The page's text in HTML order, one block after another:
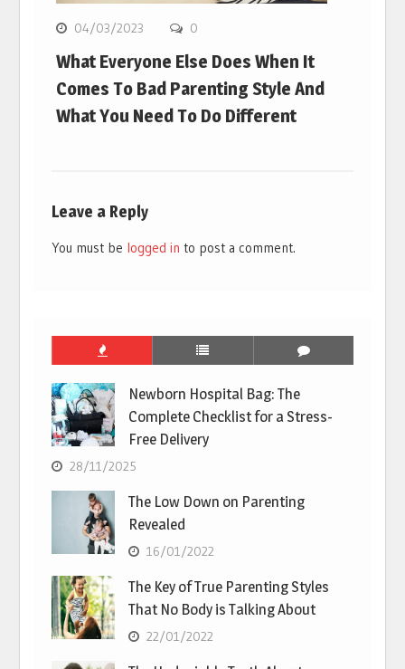
04/03/2023 0
What Everyone Else Does When It
Comes To Bad Parenting Style And
What You Need To Do Different
Leave a Reply
You must be logged in to post a comment.
Newborn Hospital Bag: The
Complete Checklist for a Stress-
Free Delivery
28/11/2025
The Low Down on Parenting
Revealed
16/01/2022
The Key of True Parenting Styles
That No Body is Talking About
22/01/2022